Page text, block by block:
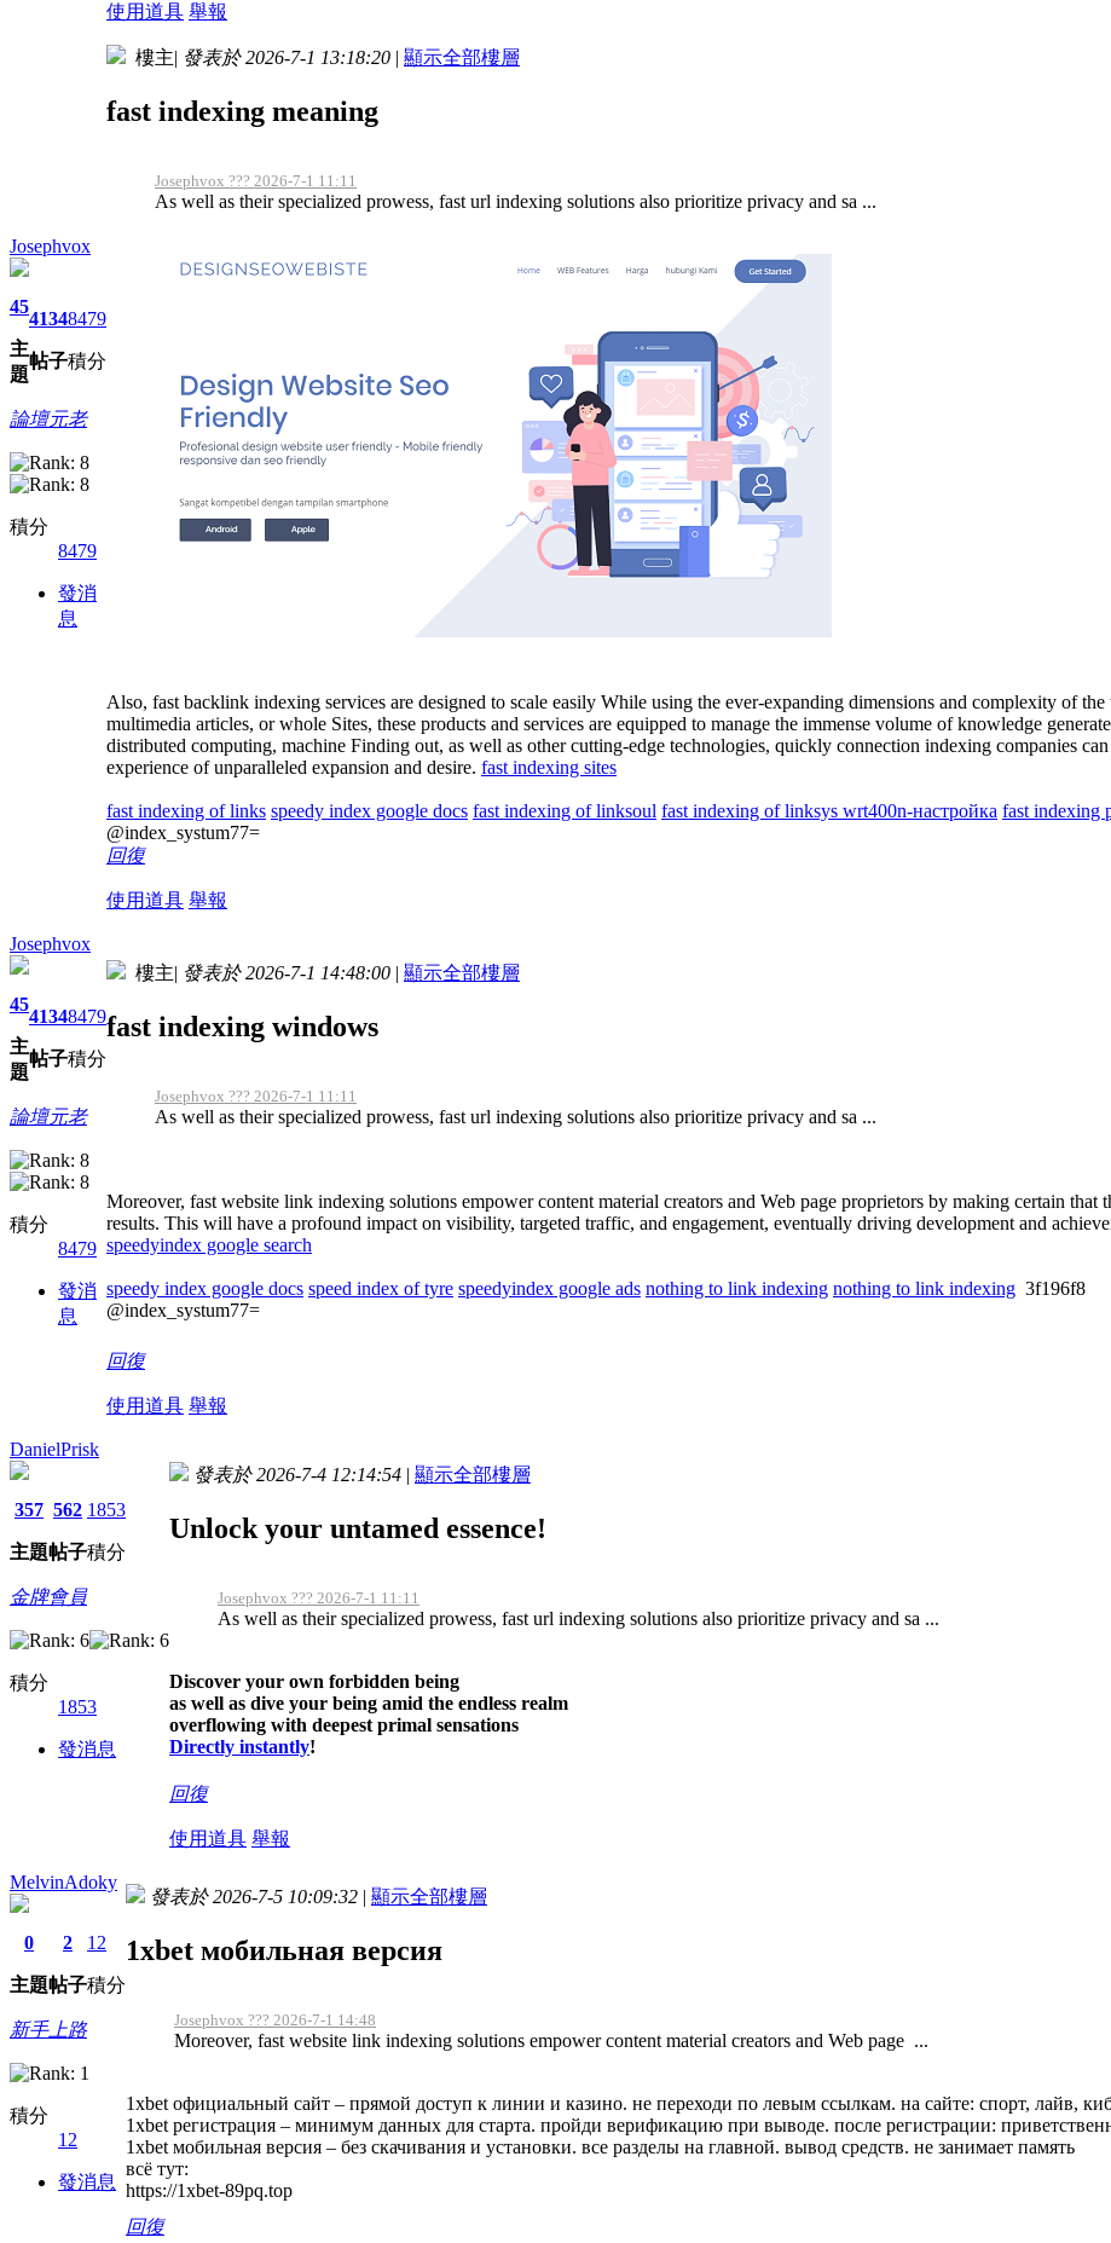
使用道具 舉報
Josephvox
45
主
題
4134
帖子
8479
積分
論壇元老
積分
8479
發消
息
樓主| 發表於 2026-7-1 13:18:20 | 顯示全部樓層
fast indexing meaning
Josephvox ??? 2026-7-1 11:11
As well as their specialized prowess, fast url indexing solutions also prioritize privacy and sa ...
Also, fast backlink indexing services are designed to scale easily While using the ever-expanding dimensions and complexity of
multimedia articles, or whole Sites, these products and services are equipped to manage the immense volume of knowledge
distributed computing, machine Finding out, as well as other cutting-edge technologies, quickly connection indexing companies
experience of unparalleled expansion and desire. fast indexing sites
fast indexing of links speedy index google docs fast indexing of linksoul fast indexing of linksys wrt400n-настройка fast indexing
@index_systum77=
回復
使用道具 舉報
Josephvox
45
主
題
4134
帖子
8479
積分
論壇元老
積分
8479
發消
息
樓主| 發表於 2026-7-1 14:48:00 | 顯示全部樓層
fast indexing windows
Josephvox ??? 2026-7-1 11:11
As well as their specialized prowess, fast url indexing solutions also prioritize privacy and sa ...
Moreover, fast website link indexing solutions empower content material creators and Web page proprietors by making certain
results. This will have a profound impact on visibility, targeted traffic, and engagement, eventually driving development and
speedyindex google search
speedy index google docs speed index of tyre speedyindex google ads nothing to link indexing nothing to link indexing 3f196f8
@index_systum77=
回復
使用道具 舉報
DanielPrisk
357
主題
562
帖子
1853
積分
金牌會員
積分
1853
發消息
發表於 2026-7-4 12:14:54 | 顯示全部樓層
Unlock your untamed essence!
Josephvox ??? 2026-7-1 11:11
As well as their specialized prowess, fast url indexing solutions also prioritize privacy and sa ...
Discover your own forbidden being
as well as dive your being amid the endless realm
overflowing with deepest primal sensations
Directly instantly!
回復
使用道具 舉報
MelvinAdoky
0
主題
2
帖子
12
積分
新手上路
積分
12
發消息
發表於 2026-7-5 10:09:32 | 顯示全部樓層
1xbet мобильная версия
Josephvox ??? 2026-7-1 14:48
Moreover, fast website link indexing solutions empower content material creators and Web page ...
1xbet официальный сайт – прямой доступ к линии и казино. не переходи по левым ссылкам. на сайте: спорт, лайв,
1xbet регистрация – минимум данных для старта. пройди верификацию при выводе. после регистрации:
1xbet мобильная версия – без скачивания и установки. все разделы на главной. вывод средств. не занимает память
всё тут:
https://1xbet-89pq.top
回復